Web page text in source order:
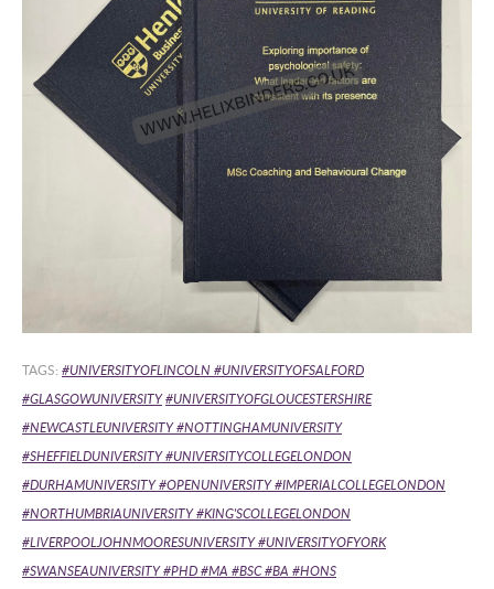
TAGS: #UNIVERSITYOFLINCOLN #UNIVERSITYOFSALFORD
#GLASGOWUNIVERSITY#UNIVERSITYOFGLOUCESTERSHIRE
#NEWCASTLEUNIVERSITY#NOTTINGHAMUNIVERSITY
#SHEFFIELDUNIVERSITY#UNIVERSITYCOLLEGELONDON
#DURHAMUNIVERSITY#OPENUNIVERSITY #IMPERIALCOLLEGELONDON
#NORTHUMBRIAUNIVERSITY #KING'SCOLLEGELONDON
#LIVERPOOLJOHNMOORESUNIVERSITY#UNIVERSITYOFYORK
#SWANSEAUNIVERSITY#PHD #MA #BSC #BA #HONS